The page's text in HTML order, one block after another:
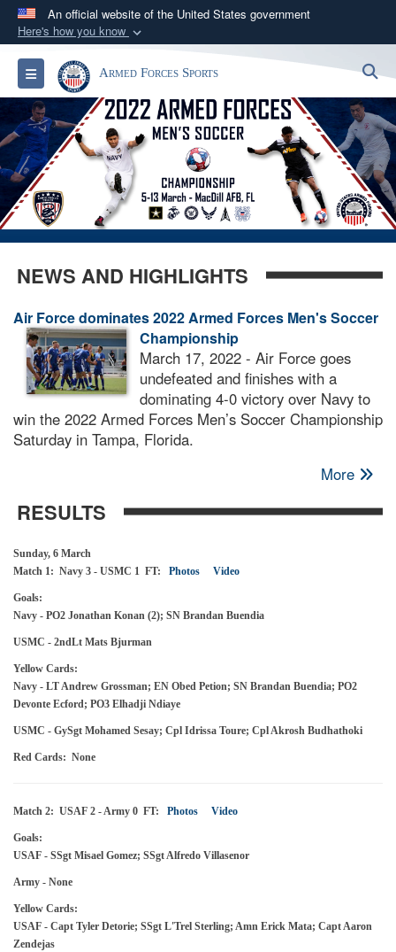
An official website of the United States government
Here's how you know
Official websites use .gov
A.govwebsite belongs to an official government
organization in the United States.
Secure .gov websites use HTTPS
lock ( orhttps://means you’ve safely
connected to the .gov website. Share sensitive
information only on official, secure websites.
Toggle navigationArmed Forces Sports
NEWS AND HIGHLIGHTS
Air Force dominates 2022 Armed Forces Men's Soccer
Championship
March 17, 2022 - Air Force goes
undefeated and finishes with a
dominating 4-0 victory over Navy to
win the 2022 Armed Forces Men’s Soccer Championship
Saturday in Tampa, Florida.
More
RESULTS
Sunday, 6 March
Match 1: Navy 3 - USMC 1 FT: Photos Video
Goals:
Navy - PO2 Jonathan Konan (2); SN Brandan Buendia
USMC - 2ndLt Mats Bjurman
Yellow Cards:
Navy - LT Andrew Grossman; EN Obed Petion; SN Brandan Buendia; PO2
Devonte Ecford; PO3 Elhadji Ndiaye
USMC - GySgt Mohamed Sesay; Cpl Idrissa Toure; Cpl Akrosh Budhathoki
Red Cards: None
Match 2: USAF 2 - Army 0 FT: Photos Video
Goals:
USAF - SSgt Misael Gomez; SSgt Alfredo Villasenor
Army - None
Yellow Cards:
USAF - Capt Tyler Detorie; SSgt L'Trel Sterling; Amn Erick Mata; Capt Aaron
Zendejas